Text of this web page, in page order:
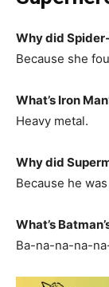
Why did
Because she
What’s Iron
Heavy metal.
Why did
Because he
What’s
Ba-na-na-na-